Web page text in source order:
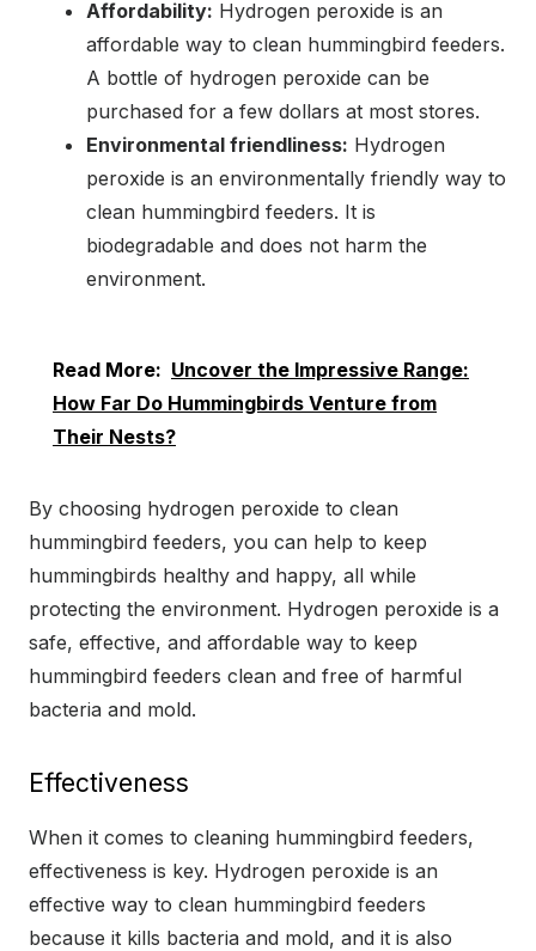
Affordability: Hydrogen peroxide is an
affordable way to clean hummingbird feeders.
A bottle of hydrogen peroxide can be
purchased for a few dollars at most stores.
Environmental friendliness: Hydrogen
peroxide is an environmentally friendly way to
clean hummingbird feeders. It is
biodegradable and does not harm the
environment.
Read More: Uncover the Impressive Range:
How Far Do Hummingbirds Venture from
Their Nests?
By choosing hydrogen peroxide to clean
hummingbird feeders, you can help to keep
hummingbirds healthy and happy, all while
protecting the environment. Hydrogen peroxide is a
safe, effective, and affordable way to keep
hummingbird feeders clean and free of harmful
bacteria and mold.
Effectiveness
When it comes to cleaning hummingbird feeders,
effectiveness is key. Hydrogen peroxide is an
effective way to clean hummingbird feeders
because it kills bacteria and mold, and it is also